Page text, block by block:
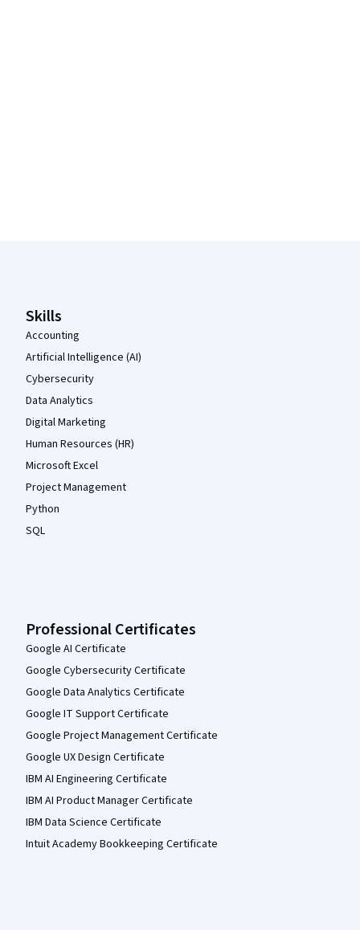
Skills
Accounting
Artificial Intelligence (AI)
Cybersecurity
Data Analytics
Digital Marketing
Human Resources (HR)
Microsoft Excel
Project Management
Python
SQL
Professional Certificates
Google AI Certificate
Google Cybersecurity Certificate
Google Data Analytics Certificate
Google IT Support Certificate
Google Project Management Certificate
Google UX Design Certificate
IBM AI Engineering Certificate
IBM AI Product Manager Certificate
IBM Data Science Certificate
Intuit Academy Bookkeeping Certificate